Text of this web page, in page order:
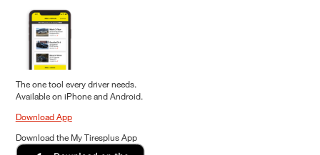
The one tool every driver needs.
Available on iPhone and Android.
Download App
Download the My Tiresplus App